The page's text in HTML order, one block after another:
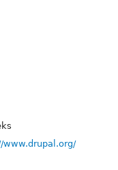
www.drupal.org/